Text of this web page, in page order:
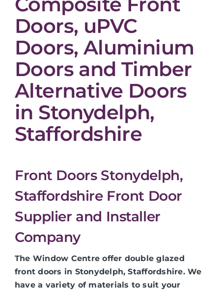
Doors, uPVC
Doors, Aluminium
Doors and Timber
Alternative Doors
in Stonydelph,
Staffordshire
Front Doors Stonydelph,
Staffordshire Front Door
Supplier and Installer
Company
The Window Centre offer double glazed
front doors in Stonydelph, Staffordshire. We
have a variety of materials to suit your